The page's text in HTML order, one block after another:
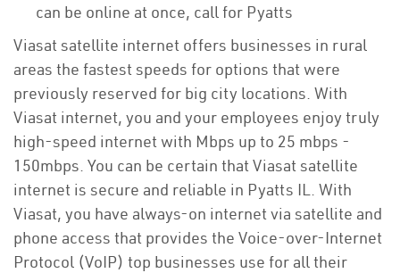
can be online at once, call for Pyatts
Viasat satellite internet offers businesses in rural
areas the fastest speeds for options that were
previously reserved for big city locations. With
Viasat internet, you and your employees enjoy truly
high-speed internet with Mbps up to 25 mbps -
150mbps. You can be certain that Viasat satellite
internet is secure and reliable in Pyatts IL. With
Viasat, you have always-on internet via satellite and
phone access that provides the Voice-over-Internet
Protocol (VoIP) top businesses use for all their